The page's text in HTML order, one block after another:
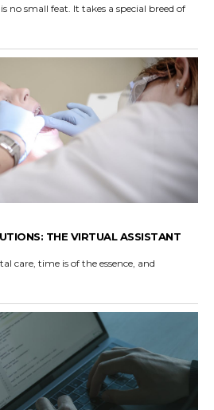
no small feat. It takes a special breed of
THE VIRTUAL ASSISTANT
care, time is of the essence, and